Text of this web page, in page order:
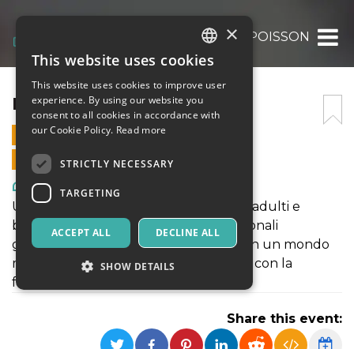
LE PETIT POISSON
LE PETIT POISSON
14 JULY 2024 - 18:00
ONLINE SALES ENDED
Art, Exhibitions & Museums
Uno spazio di gioco da condividere tra adulti e
bambini. La fantasia del circo e i tradizionali
giochi partecipativi ci faranno entrare in un mondo
magico pieno di colori e gioia da vivere con la
famiglia.
Share this event:
ITALIAN
ENGLISH
SPANISH
×
This website uses cookies
This website uses cookies to improve user
experience. By using our website you
consent to all cookies in accordance with
our Cookie Policy. Read more
STRICTLY NECESSARY
TARGETING
ACCEPT ALL DECLINE ALL
SHOW DETAILS